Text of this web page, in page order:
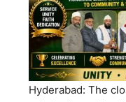
Hyderabad: The